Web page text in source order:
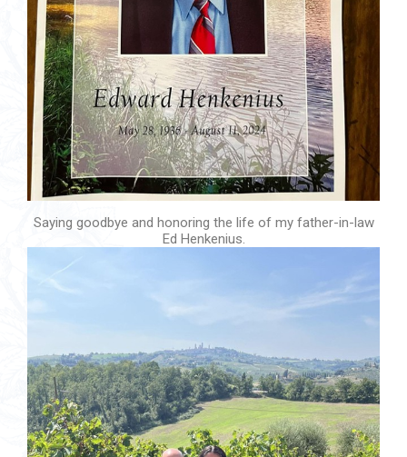
Saying goodbye and honoring the life of my father-in-law
Ed Henkenius.